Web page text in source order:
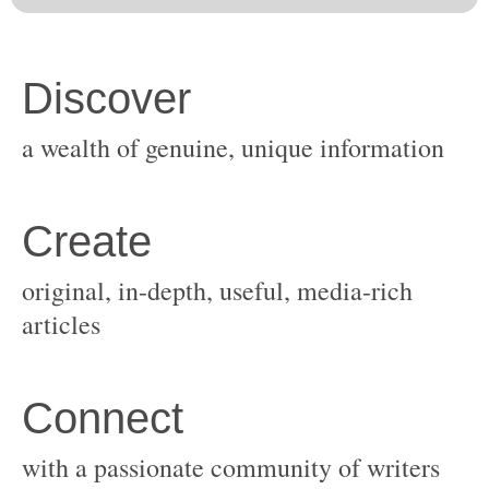
original, in-depth, useful, media-rich
with a passionate community of writers